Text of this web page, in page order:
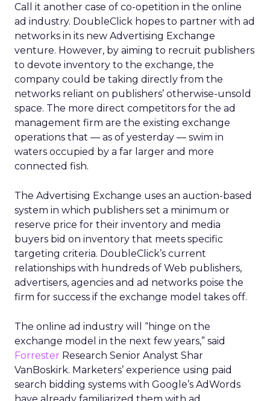
Call it another case of co-opetition in the online
ad industry. DoubleClick hopes to partner with ad
networks in its new Advertising Exchange
venture. However, by aiming to recruit publishers
to devote inventory to the exchange, the
company could be taking directly from the
networks reliant on publishers’ otherwise-unsold
space. The more direct competitors for the ad
management firm are the existing exchange
operations that — as of yesterday — swim in
waters occupied by a far larger and more
connected fish.
The Advertising Exchange uses an auction-based
system in which publishers set a minimum or
reserve price for their inventory and media
buyers bid on inventory that meets specific
targeting criteria. DoubleClick’s current
relationships with hundreds of Web publishers,
advertisers, agencies and ad networks poise the
firm for success if the exchange model takes off.
The online ad industry will “hinge on the
exchange model in the next few years,” said
Forrester Research Senior Analyst Shar
VanBoskirk. Marketers’ experience using paid
search bidding systems with Google’s AdWords